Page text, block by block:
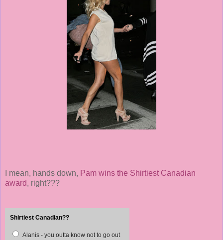
I mean, hands down, Pam wins the Shirtiest Canadian
award, right???
Shirtiest Canadian??
Alanis - you outta know not to go out